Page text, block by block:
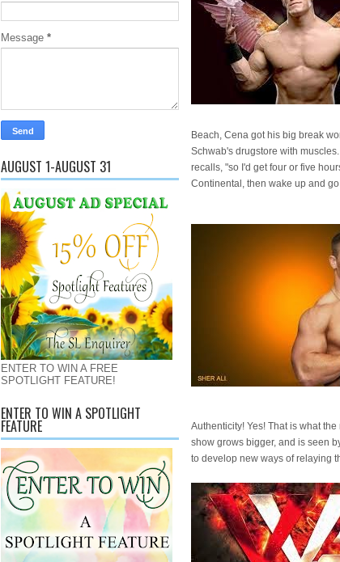
Message *
AUGUST 1-AUGUST 31
ENTER TO WIN A FREE
SPOTLIGHT FEATURE!
ENTER TO WIN A SPOTLIGHT
FEATURE
Beach, Cena got his big break
Schwab's drugstore with
recalls, "so I'd get four or five
Continental, then wake up and
Authenticity! Yes! That is what
show grows bigger, and is seen
to develop new ways of relaying